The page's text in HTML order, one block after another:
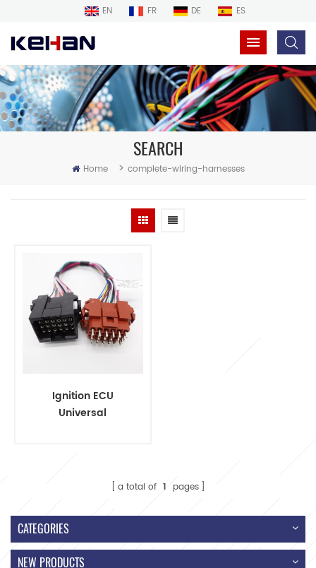
EN FR DE ES
SEARCH
Home > complete-wiring-harnesses
Ignition ECU
Universal
a total of 1 pages
CATEGORIES
NEW PRODUCTS